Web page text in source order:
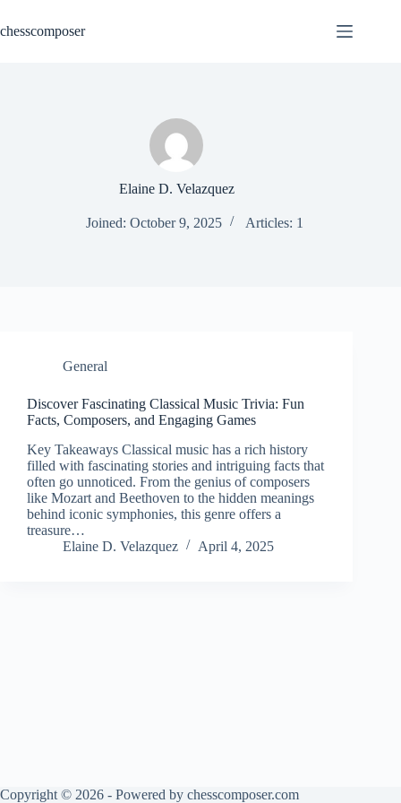
to
content
chesscomposer
Elaine D. Velazquez
Joined: October 9, 2025 Articles: 1
General
Discover Fascinating Classical Music Trivia: Fun
Facts, Composers, and Engaging Games
Key Takeaways Classical music has a rich history
filled with fascinating stories and intriguing facts that
often go unnoticed. From the genius of composers
like Mozart and Beethoven to the hidden meanings
behind iconic symphonies, this genre offers a
treasure…
Elaine D. Velazquez
April 4, 2025
Copyright © 2026 - Powered by chesscomposer.com